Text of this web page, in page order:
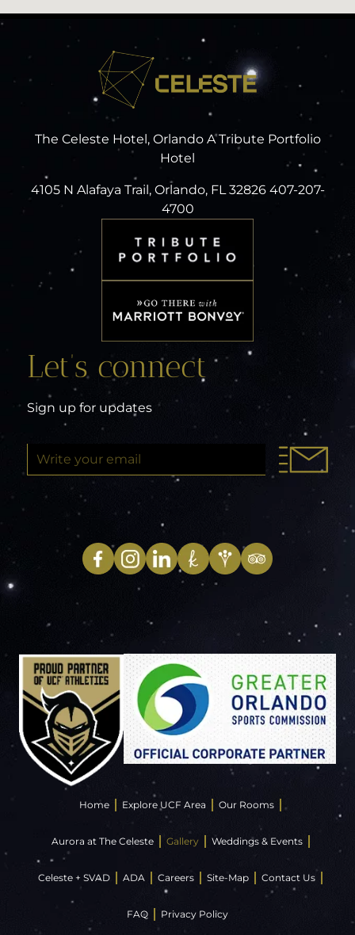
The Celeste Hotel, Orlando A Tribute Portfolio
Hotel
4105 N Alafaya Trail, Orlando, FL 32826 407-207-
4700
Let’s connect
Sign up for updates
Home Explore UCF Area Our Rooms
Aurora at The Celeste Gallery Weddings & Events
Celeste + SVAD ADA Careers Site-Map Contact Us
FAQ Privacy Policy